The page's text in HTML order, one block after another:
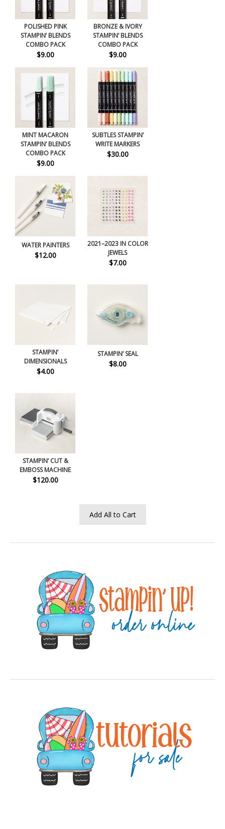
POLISHED PINK
STAMPIN’ BLENDS
COMBO PACK
$9.00
BRONZE & IVORY
STAMPIN’ BLENDS
COMBO PACK
$9.00
MINT MACARON
STAMPIN’ BLENDS
COMBO PACK
$9.00
SUBTLES STAMPIN’
WRITE MARKERS
$30.00
WATER PAINTERS
$12.00
2021–2023 IN COLOR
JEWELS
$7.00
STAMPIN’
DIMENSIONALS
$4.00
STAMPIN’ SEAL
$8.00
STAMPIN’ CUT &
EMBOSS MACHINE
$120.00
Add All to Cart